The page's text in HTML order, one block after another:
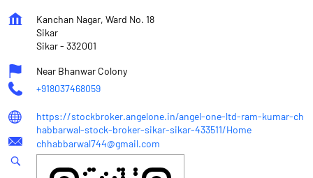
Kanchan Nagar, Ward No. 18
Sikar
Sikar- 332001
Near Bhanwar Colony
+918037468059
https://stockbroker.angelone.in/angel-one-ltd-ram-kumar-ch
habbarwal-stock-broker-sikar-sikar-433511/Home
chhabbarwal744@gmail.com